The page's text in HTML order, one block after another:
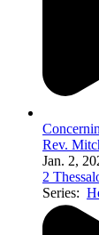
Rev.
Jan. 2,
2
Series: